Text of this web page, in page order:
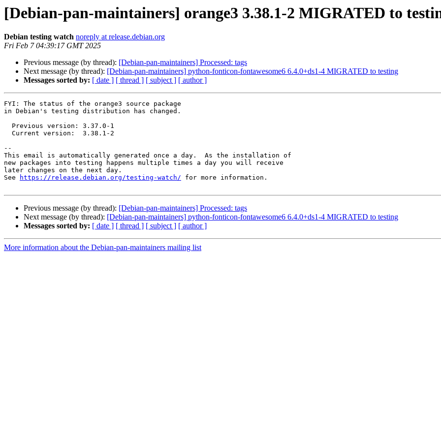
[Debian-pan-maintainers] orange3 3.38.1-2 MIGRATED to
Debian testing watch noreply at release.debian.org
Fri Feb 7 04:39:17 GMT 2025
Previous message (by thread): [Debian-pan-maintainers] Processed: tags
Next message (by thread): [Debian-pan-maintainers] python-fonticon-fontawesome6 6.4.0+ds1-4 MIGRATED to testing
Messages sorted by: [ date ] [ thread ] [ subject ] [ author ]
FYI: The status of the orange3 source package
in Debian's testing distribution has changed.
--
This email is automatically generated once a day.  As the installation of
new packages into testing happens multiple times a day you will receive
later changes on the next day.
See
https://release.debian.org/testing-watch/ for more information.
Previous message (by thread): [Debian-pan-maintainers] Processed: tags
Next message (by thread): [Debian-pan-maintainers] python-fonticon-fontawesome6 6.4.0+ds1-4 MIGRATED to testing
Messages sorted by: [ date ] [ thread ] [ subject ] [ author ]
More information about the Debian-pan-maintainers mailing list